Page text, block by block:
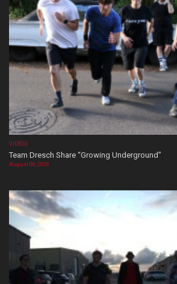
VIDEOS
Team Dresch Share “Growing Underground”
August 06, 2026